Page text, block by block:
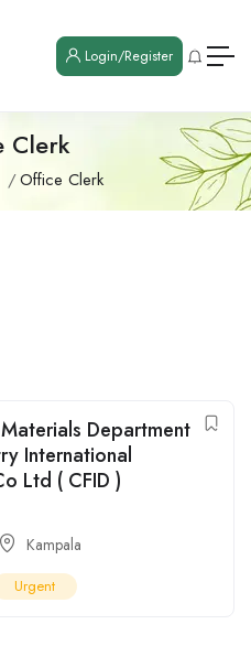
Login/Register
Clerk
Office Clerk
Department
International
Ltd ( CFID )
Kampala
Urgent